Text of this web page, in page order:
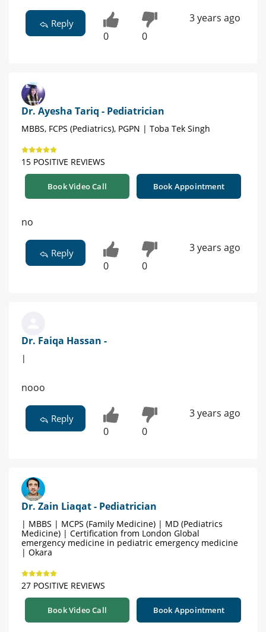
Reply
0 0
3 years ago
Dr. Ayesha Tariq - Pediatrician
MBBS, FCPS (Pediatrics), PGPN | Toba Tek Singh
15 POSITIVE REVIEWS
Book Video Call Book Appointment
no
Reply
0 0
3 years ago
Dr. Faiqa Hassan -
|
nooo
Reply
0 0
3 years ago
Dr. Zain Liaqat - Pediatrician
| MBBS | MCPS (Family Medicine) | MD (Pediatrics
Medicine) | Certification from London Global
emergency medicine in pediatric emergency medicine
| Okara
27 POSITIVE REVIEWS
Book Video Call Book Appointment